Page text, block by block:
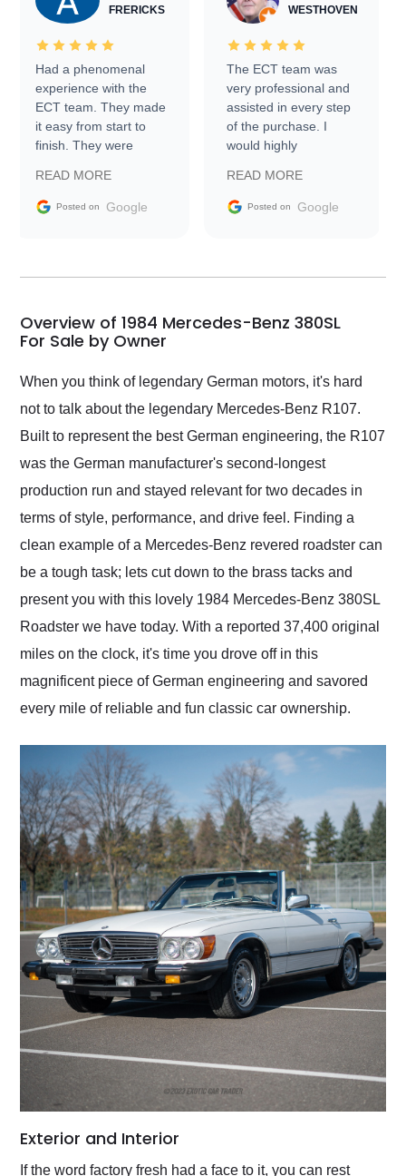
FRERICKS
Had a phenomenal
experience with the
ECT team. They made
it easy from start to
finish. They were
information requests
and facilitating
my car shipped to me
busiest shipping
weekend of the year.
Would use them again
and highly recommend
their shipping service
as well.
READ MORE
Posted on Google
WESTHOVEN
The ECT team was
very professional and
assisted in every step
of the purchase. I
would highly
Trader to everyone.
READ MORE
Posted on Google
Overview of 1984 Mercedes-Benz 380SL
For Sale by Owner
When you think of legendary German motors, it's hard
not to talk about the legendary Mercedes-Benz R107.
Built to represent the best German engineering, the R107
was the German manufacturer's second-longest
production run and stayed relevant for two decades in
terms of style, performance, and drive feel. Finding a
clean example of a Mercedes-Benz revered roadster can
be a tough task; lets cut down to the brass tacks and
present you with this lovely 1984 Mercedes-Benz 380SL
Roadster we have today. With a reported 37,400 original
miles on the clock, it's time you drove off in this
magnificent piece of German engineering and savored
every mile of reliable and fun classic car ownership.
Exterior and Interior
If the word factory fresh had a face to it, you can rest